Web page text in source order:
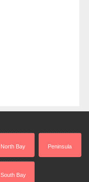
North Bay Peninsula
South Bay